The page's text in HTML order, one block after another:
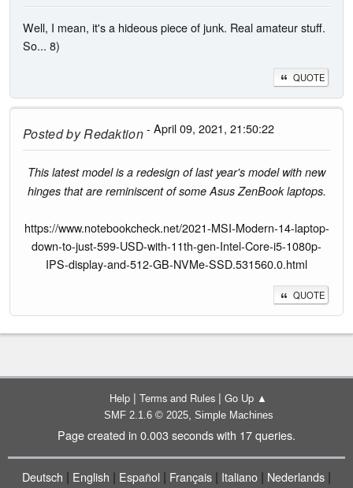
Well, I mean, it's a hideous piece of junk. Real amateur stuff.
So... 8)
QUOTE
Posted byRedaktion- April 09, 2021, 21:50:22
This latest model is a redesign of last year's model with new
hinges that are reminiscent of some Asus ZenBook laptops.
https://www.notebookcheck.net/2021-MSI-Modern-14-laptop-
down-to-just-599-USD-with-11th-gen-Intel-Core-i5-1080p-
IPS-display-and-512-GB-NVMe-SSD.531560.0.html
QUOTE
Help | Terms and Rules | Go Up ▲
SMF 2.1.6 © 2025, Simple Machines
Page created in 0.003 seconds with 17 queries.
Deutsch | English | Español | Français | Italiano | Nederlands |